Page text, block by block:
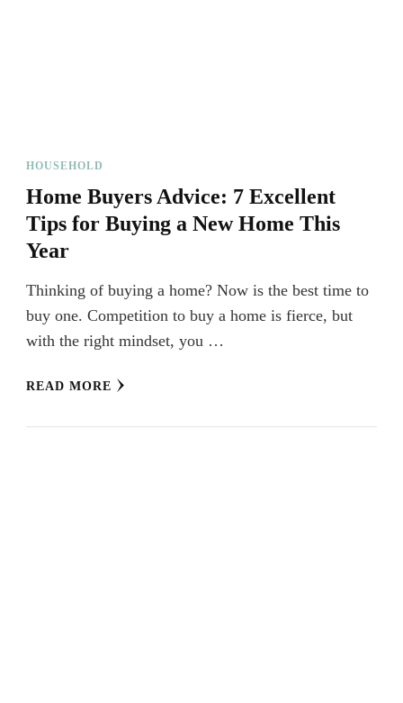
HOUSEHOLD
Home Buyers Advice: 7 Excellent
Tips for Buying a New Home This
Year
Thinking of buying a home? Now is the best time to
buy one. Competition to buy a home is fierce, but
with the right mindset, you …
READ MORE